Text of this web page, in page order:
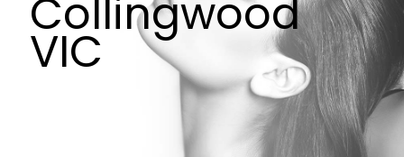
Collingwood
VIC